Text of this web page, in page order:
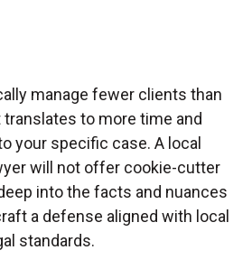
manage fewer clients than
translates to more time and
your specific case. A local
will not offer cookie-cutter
into the facts and nuances
a defense aligned with local
standards.